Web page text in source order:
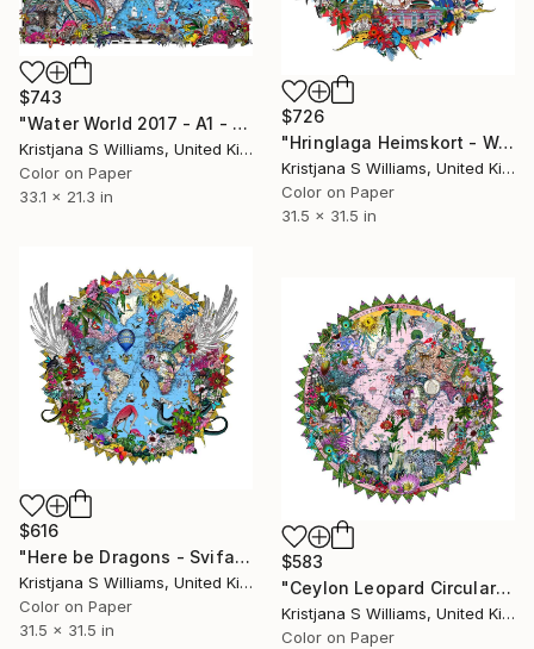
$726
"Hringlaga Heimskort - World Aedificia - Limited edition of 195" Print
Kristjana S Williams, United Kingdom
Color on Paper
31.5 x 31.5 in
$743
"Water World 2017 - A1 - Limited edition of 175" Print
Kristjana S Williams, United Kingdom
Color on Paper
33.1 x 21.3 in
$616
"Here be Dragons - Svifandi blue World - Art Print - M - Limited Edition of 175" Print
Kristjana S Williams, United Kingdom
Color on Paper
31.5 x 31.5 in
$583
"Ceylon Leopard Circular Solsetur - Art Print - 80cm x 80cm - Limited Edition of 325" Print
Kristjana S Williams, United Kingdom
Color on Paper